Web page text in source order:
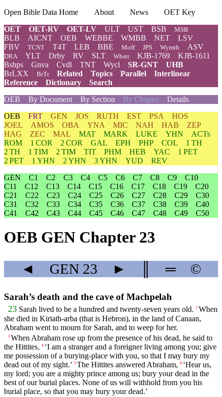
Open Bible Data Home About News
OET Key
OET
OET-RV OET-LV ULT UST BSB MSB
BLB AICNT OEB WEBBE WMBB NET
LSV
FBV
TCNT T4T LEB BBE Moff JPS Wymth ASV
DRA YLT Drby RV SLT Wbstr KJB-1769
KJB-1611
Bshps
Gnva Cvdl TNT Wycl SR-GNT
UHB
BrLXX
BrTr Related Topics Parallel
Interlinear
Reference
Dictionary
Search
OEB
By Document By Section By Chapter Details
OEB FRT GEN JOS RUTH EST PSA
HOS
JOEL
AMOS OBA YNA MIC NAH HAB
ZEP
HAG
ZEC MAL MAT MARK LUKE YHN
ACTs
ROM
1 COR 2 COR GAL EPH PHP COL
1 TH
2 TH
1 TIM 2 TIM TIT PHM HEB YAC
1 PET
2 PET
1 YHN 2 YHN 3 YHN YUD
REV
GEN
C1 C2 C3 C4 C5 C6 C7 C8 C9
C10
C11
C12 C13 C14 C15 C16 C17 C18 C19
C20
C21
C22 C23 C24 C25 C26 C27 C28 C29
C30
C31
C32 C33 C34 C35 C36 C37 C38 C39
C40
C41
C42 C43 C44 C45 C46 C47 C48 C49 C50
OEB GEN Chapter 23
◄ GEN 23 ► ═ ©
Sarah’s death and the cave of Machpelah
23 Sarah lived to be a hundred and twenty-seven years old. 2 When
she died in Kiriath-arba (that is Hebron), in the land of Canaan,
Abraham went to mourn for Sarah, and to weep for her.
3 When Abraham rose up from the presence of his dead, he said to
the Hittites, 4 ‘I am a stranger and a foreigner living among you; give
me possession of a burying-place with you, so that I may bury my
dead out of my sight.’ 5 The Hittites answered Abraham, 6 ‘Hear us,
my lord; you are a mighty prince among us; bury your dead in the
best of our burial places. None of us will withhold from you his
burial place, so that you may bury your dead.’